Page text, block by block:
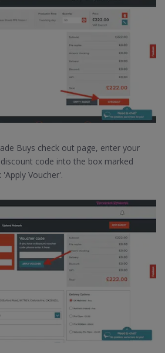
Buys check out page, enter your
code into the box marked
Voucher'.